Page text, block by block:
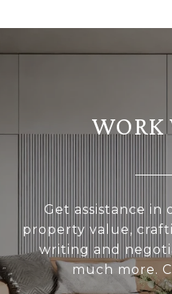
WORK
Get assistance
property value,
writing and
much more.